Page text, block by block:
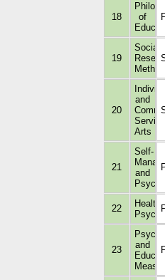
18
of
19
Social
Methods
20
and
Service
Arts
21
Self-
and
22
Health
23
and